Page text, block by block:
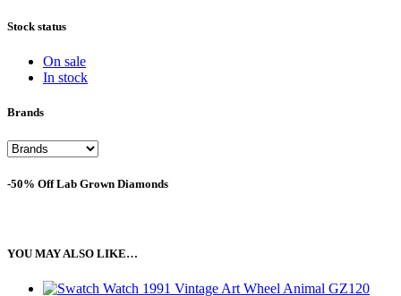
Stock status
On sale
In stock
Brands
-50% Off Lab Grown Diamonds
YOU MAY ALSO LIKE…